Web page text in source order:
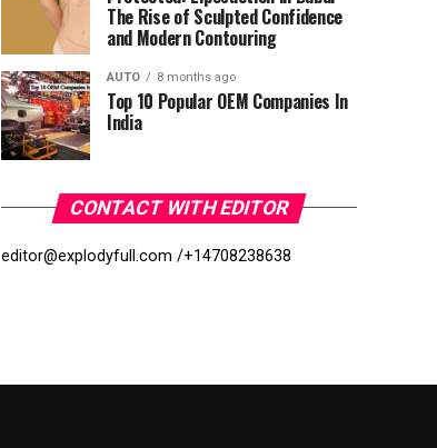
The Rise of Sculpted Confidence
and Modern Contouring
AUTO 8 months ago
Top 10 Popular OEM Companies In
India
CONTACT WITH EDITOR
editor@explodyfull.com /+14708238638